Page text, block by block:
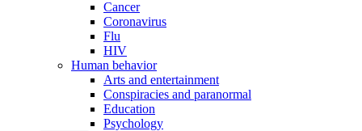
Cancer
Coronavirus
Flu
HIV
Human behavior
Arts and entertainment
Conspiracies and paranormal
Education
Psychology